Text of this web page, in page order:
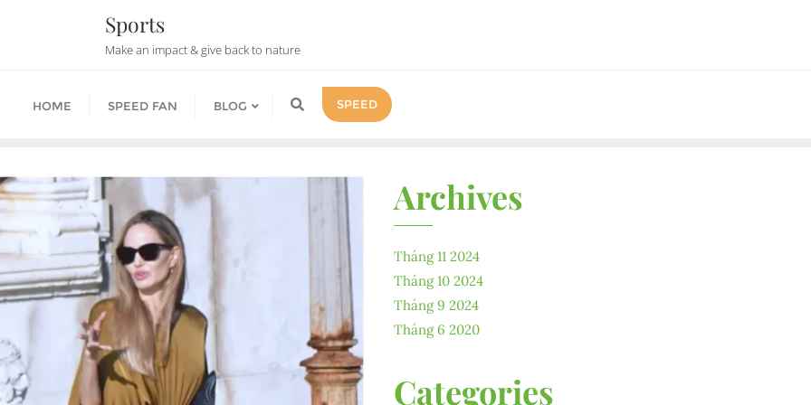
Sports
Make an impact & give back to nature
HOME SPEED FAN BLOG SPEED
Archives
Tháng 11 2024
Tháng 10 2024
Tháng 9 2024
Tháng 6 2020
Categories